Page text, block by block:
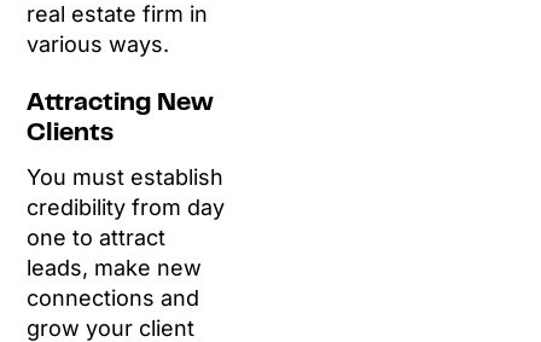
real estate firm in
various ways.
Attracting New
Clients
You must establish
credibility from day
one to attract
leads, make new
connections and
grow your client